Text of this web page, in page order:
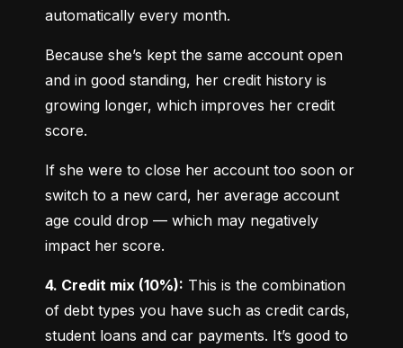
automatically every month.
Because she’s kept the same account open
and in good standing, her credit history is
growing longer, which improves her credit
score.
If she were to close her account too soon or
switch to a new card, her average account
age could drop — which may negatively
impact her score.
4. Credit mix (10%): This is the combination
of debt types you have such as credit cards,
student loans and car payments. It’s good to